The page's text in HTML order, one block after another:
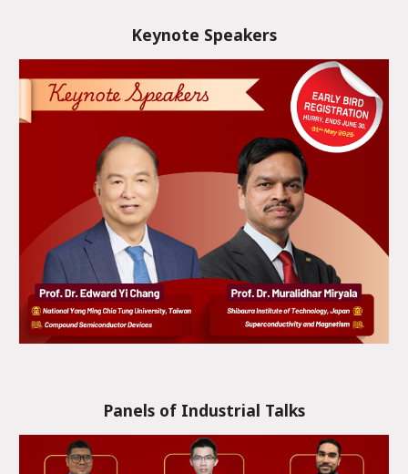
Keynote Speakers
Panels of Industrial Talks